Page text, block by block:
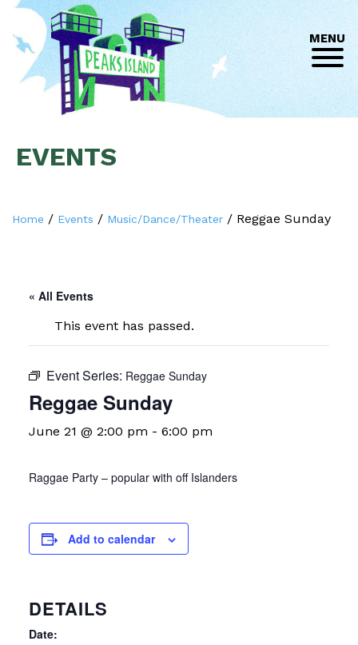
MENU
EVENTS
Home / Events / Music/Dance/Theater / Reggae Sunday
« All Events
This event has passed.
Event Series: Reggae Sunday
Reggae Sunday
June 21 @ 2:00 pm - 6:00 pm
Raggae Party – popular with off Islanders
Add to calendar
DETAILS
Date: